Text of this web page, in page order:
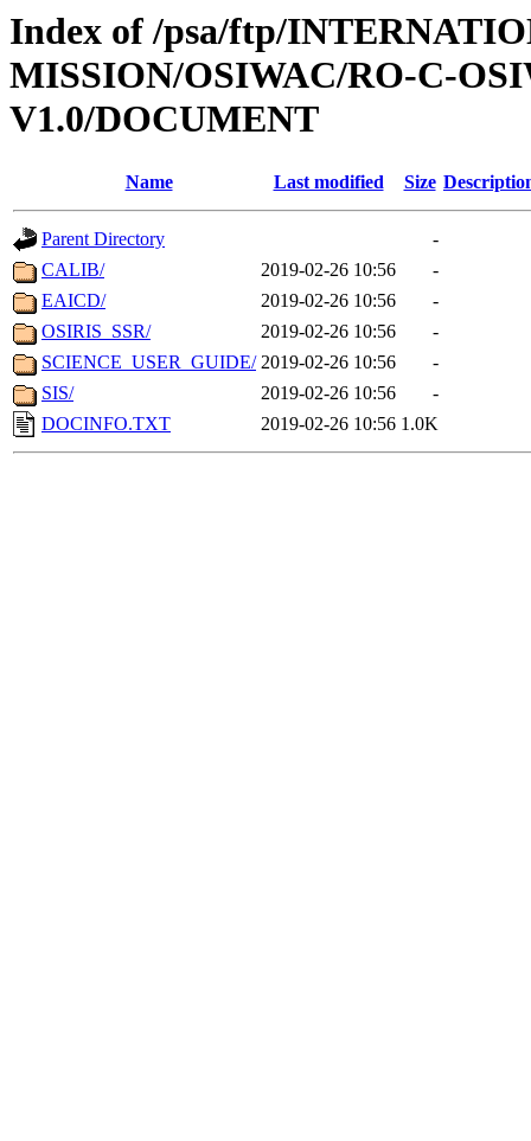
Index of /psa/ftp/
MISSION/OSIWAC/RO-C-
V1.0/DOCUMENT
Name Last modified Size
Parent Directory
-
CALIB/
2019-02-26 10:56
-
EAICD/
2019-02-26 10:56
-
OSIRIS_SSR/
2019-02-26 10:56
-
SCIENCE_USER_GUIDE/ 2019-02-26 10:56
-
SIS/
2019-02-26 10:56
-
DOCINFO.TXT
2019-02-26 10:56 1.0K